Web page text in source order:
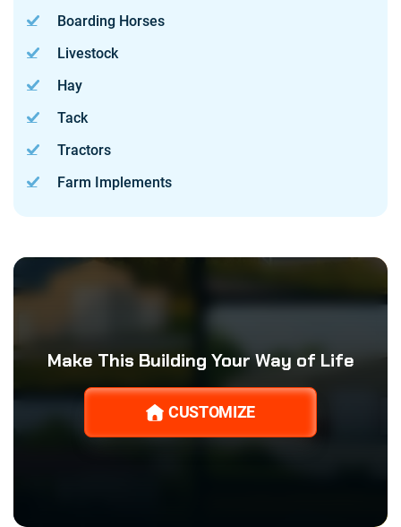
Boarding Horses
Livestock
Hay
Tack
Tractors
Farm Implements
Make This Building Your Way of Life
CUSTOMIZE